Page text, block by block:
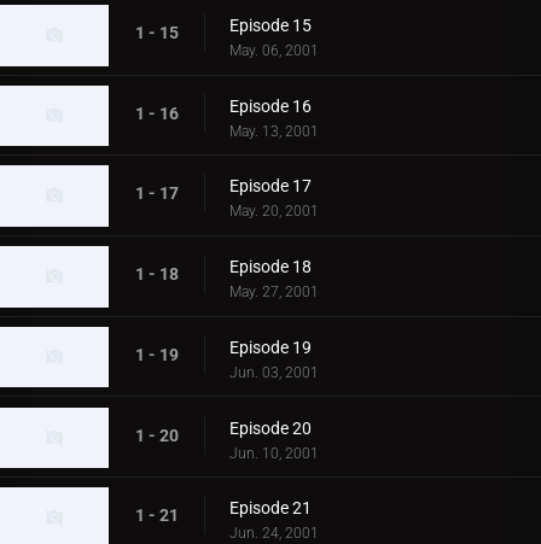
1 - 15 Episode 15
May. 06, 2001
1 - 16 Episode 16
May. 13, 2001
1 - 17 Episode 17
May. 20, 2001
1 - 18 Episode 18
May. 27, 2001
1 - 19 Episode 19
Jun. 03, 2001
1 - 20 Episode 20
Jun. 10, 2001
1 - 21 Episode 21
Jun. 24, 2001